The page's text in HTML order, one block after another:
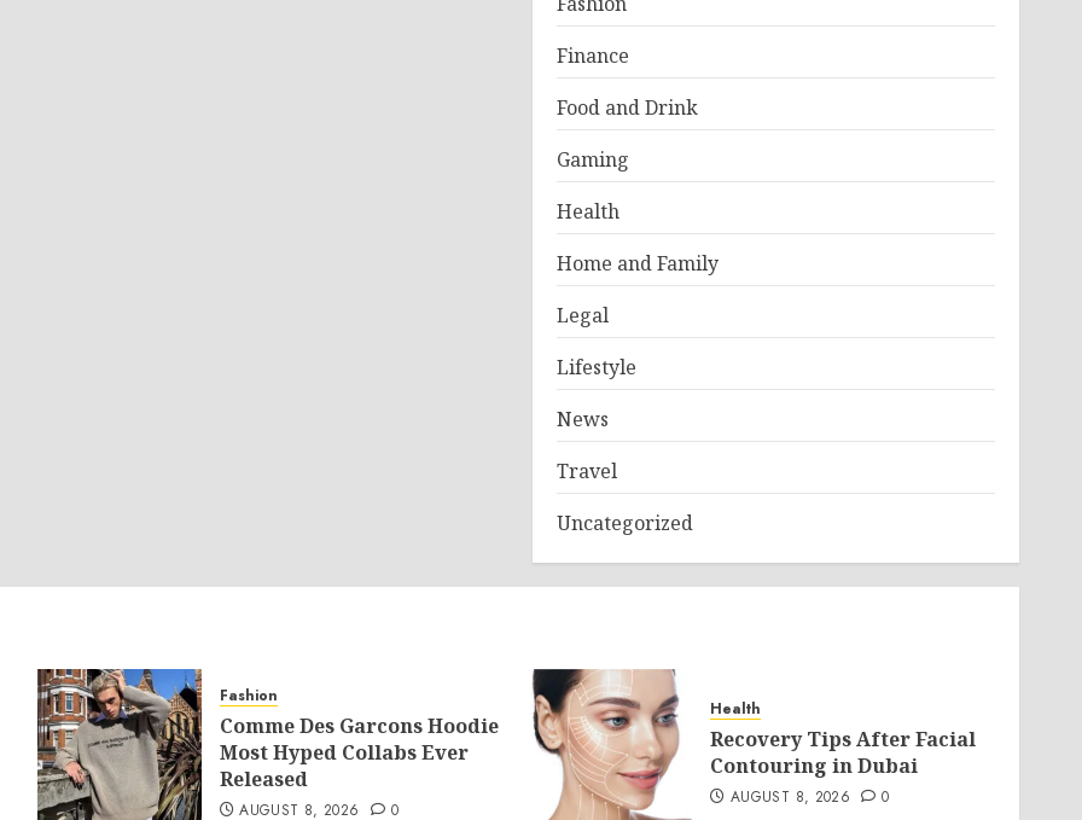
Finance
Food and Drink
Gaming
Health
Home and Family
Legal
Lifestyle
News
Travel
Uncategorized
Fashion
Comme Des Garcons Hoodie
Most Hyped Collabs Ever
Released
AUGUST 8, 2026 0
Health
Recovery Tips After Facial
Contouring in Dubai
AUGUST 8, 2026 0